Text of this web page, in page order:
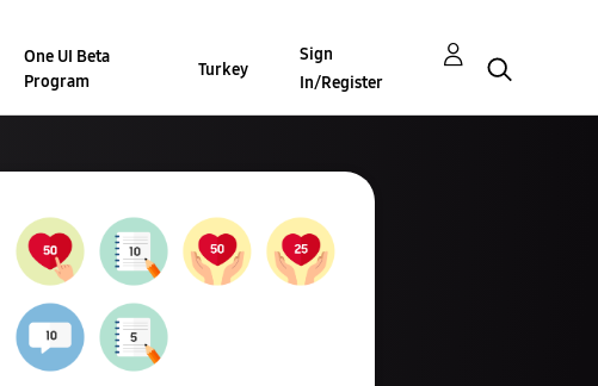
One UI Beta
Program
Turkey
Sign
In/Register